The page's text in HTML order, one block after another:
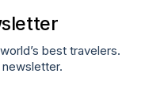
best travelers.